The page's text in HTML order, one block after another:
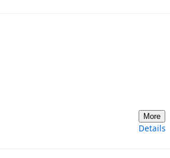
More
Details